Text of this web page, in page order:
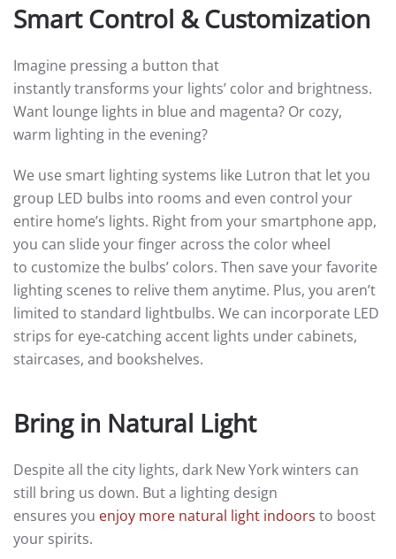
Smart Control & Customization
Imagine pressing a button that
instantly transforms your lights’ color and brightness.
Want lounge lights in blue and magenta? Or cozy,
warm lighting in the evening?
We use smart lighting systems like Lutron that let you
group LED bulbs into rooms and even control your
entire home’s lights. Right from your smartphone app,
you can slide your finger across the color wheel
to customize the bulbs’ colors. Then save your favorite
lighting scenes to relive them anytime. Plus, you aren’t
limited to standard lightbulbs. We can incorporate LED
strips for eye-catching accent lights under cabinets,
staircases, and bookshelves.
Bring in Natural Light
Despite all the city lights, dark New York winters can
still bring us down. But a lighting design
ensures you enjoy more natural light indoors to boost
your spirits.